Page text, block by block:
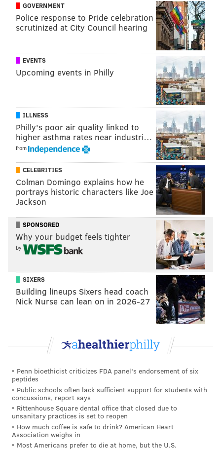
GOVERNMENT
Police response to Pride celebration
scrutinized at City Council hearing
EVENTS
Upcoming events in Philly
ILLNESS
Philly's poor air quality linked to
higher asthma rates near industri…
from
CELEBRITIES
Colman Domingo explains how he
portrays historic characters like Joe
Jackson
SPONSORED
Why your budget feels tighter
by
SIXERS
Building lineups Sixers head coach
Nick Nurse can lean on in 2026-27
Penn bioethicist criticizes FDA panel's endorsement of six
peptides
Public schools often lack sufficient support for students with
concussions, report says
Rittenhouse Square dental office that closed due to
unsanitary practices is set to reopen
How much coffee is safe to drink? American Heart
Association weighs in
Most Americans prefer to die at home, but the U.S.